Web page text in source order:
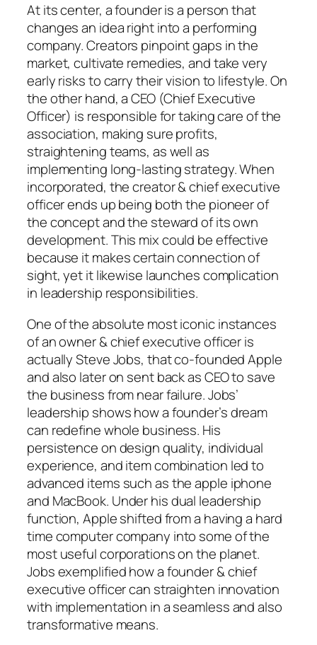
At its center, a founder is a person that
changes an idea right into a performing
company. Creators pinpoint gaps in the
market, cultivate remedies, and take very
early risks to carry their vision to lifestyle. On
the other hand, a CEO (Chief Executive
Officer) is responsible for taking care of the
association, making sure profits,
straightening teams, as well as
implementing long-lasting strategy. When
incorporated, the creator & chief executive
officer ends up being both the pioneer of
the concept and the steward of its own
development. This mix could be effective
because it makes certain connection of
sight, yet it likewise launches complication
in leadership responsibilities.
One of the absolute most iconic instances
of an owner & chief executive officer is
actually Steve Jobs, that co-founded Apple
and also later on sent back as CEO to save
the business from near failure. Jobs’
leadership shows how a founder’s dream
can redefine whole business. His
persistence on design quality, individual
experience, and item combination led to
advanced items such as the apple iphone
and MacBook. Under his dual leadership
function, Apple shifted from a having a hard
time computer company into some of the
most useful corporations on the planet.
Jobs exemplified how a founder & chief
executive officer can straighten innovation
with implementation in a seamless and also
transformative means.